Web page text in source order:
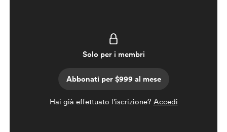
Solo per i membri
Abbonati per $999 al mese
Hai già effettuato l'iscrizione? Accedi